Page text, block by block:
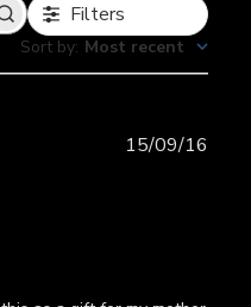
Filters
Sort by: Most recent
15/09/16